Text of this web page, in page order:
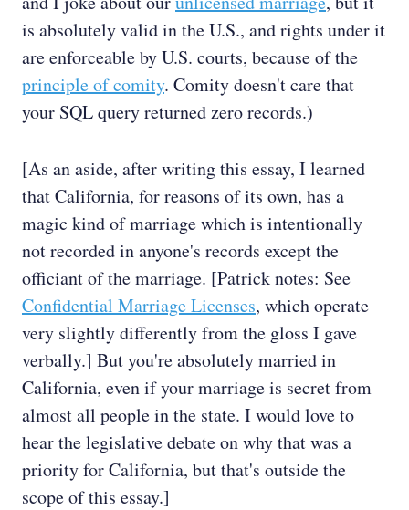
is absolutely valid in the U.S., and rights under it
are enforceable by U.S. courts, because of the
principle of comity. Comity doesn't care that
your SQL query returned zero records.)
[As an aside, after writing this essay, I learned
that California, for reasons of its own, has a
magic kind of marriage which is intentionally
not recorded in anyone's records except the
officiant of the marriage. [Patrick notes: See
Confidential Marriage Licenses, which operate
very slightly differently from the gloss I gave
verbally.] But you're absolutely married in
California, even if your marriage is secret from
almost all people in the state. I would love to
hear the legislative debate on why that was a
priority for California, but that's outside the
scope of this essay.]